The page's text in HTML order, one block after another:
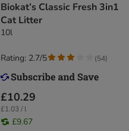
Biokat’s Classic Fresh 3in1
Cat Litter
10l
£10.29
£1.03 / l
£9.67
Rating: 2.7/5 (54)